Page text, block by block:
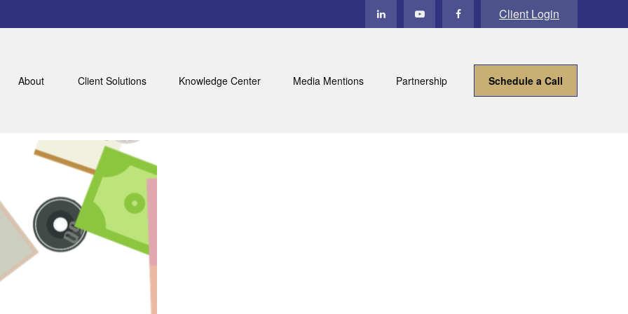
Client Login
About Client Solutions Knowledge Center Media Mentions Partnership Schedule a Call